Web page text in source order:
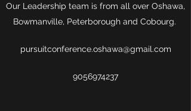
Our Leadership team is from all over Oshawa,
Bowmanville, Peterborough and Cobourg.
pursuitconference.oshawa@gmail.com
9056974237